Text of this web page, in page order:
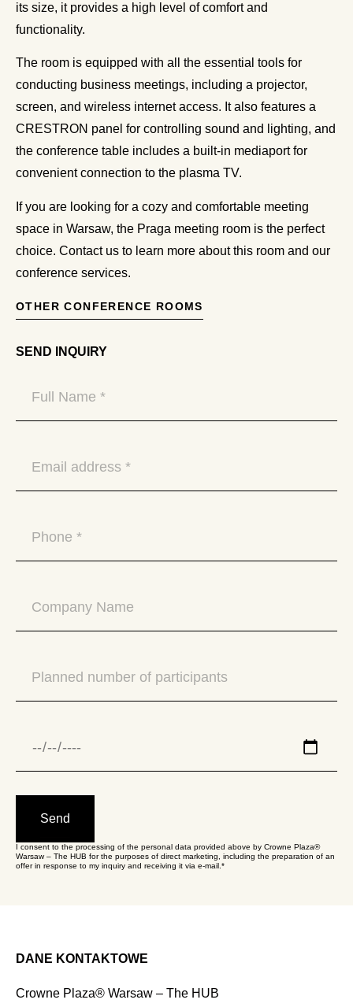
its size, it provides a high level of comfort and
functionality.
The room is equipped with all the essential tools for
conducting business meetings, including a projector,
screen, and wireless internet access. It also features a
CRESTRON panel for controlling sound and lighting, and
the conference table includes a built-in mediaport for
convenient connection to the plasma TV.
If you are looking for a cozy and comfortable meeting
space in Warsaw, the Praga meeting room is the perfect
choice. Contact us to learn more about this room and our
conference services.
OTHER CONFERENCE ROOMS
SEND INQUIRY
Send
I consent to the processing of the personal data provided above by Crowne Plaza®
Warsaw – The HUB for the purposes of direct marketing, including the preparation of an
offer in response to my inquiry and receiving it via e-mail.*
DANE KONTAKTOWE
Crowne Plaza® Warsaw – The HUB